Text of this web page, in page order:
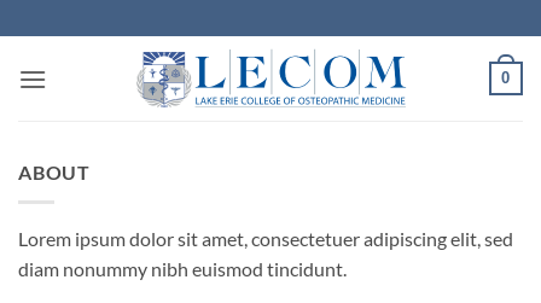
to
content
0
ABOUT
Lorem ipsum dolor sit amet, consectetuer adipiscing elit, sed
diam nonummy nibh euismod tincidunt.